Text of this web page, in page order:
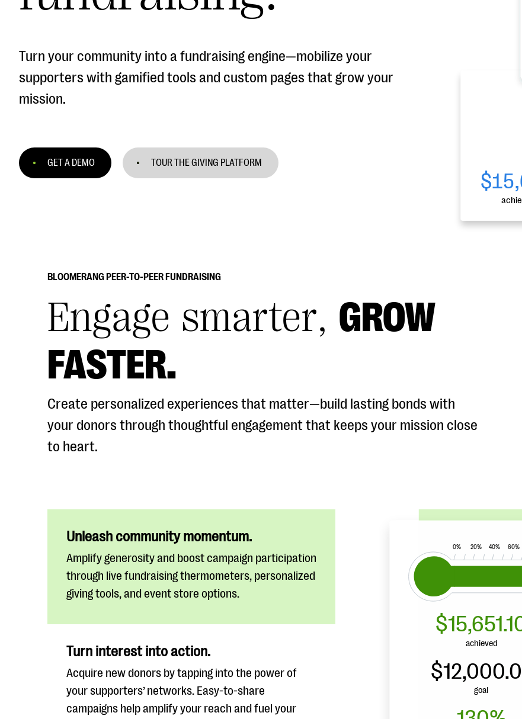
Turn your community into a fundraising engine—mobilize your
supporters with gamified tools and custom pages that grow your
mission.
GET A DEMO TOUR THE GIVING PLATFORM
BLOOMERANG PEER-TO-PEER FUNDRAISING
Engage smarter, GROW
FASTER.
Create personalized experiences that matter—build lasting bonds with
your donors through thoughtful engagement that keeps your mission close
to heart.
Unleash community momentum.
Amplify generosity and boost campaign participation
through live fundraising thermometers, personalized
giving tools, and event store options.
Turn interest into action.
Acquire new donors by tapping into the power of
your supporters’ networks. Easy-to-share
campaigns help amplify your reach and fuel your